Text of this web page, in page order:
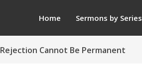
Home Sermons by Series
Cannot Be Permanent